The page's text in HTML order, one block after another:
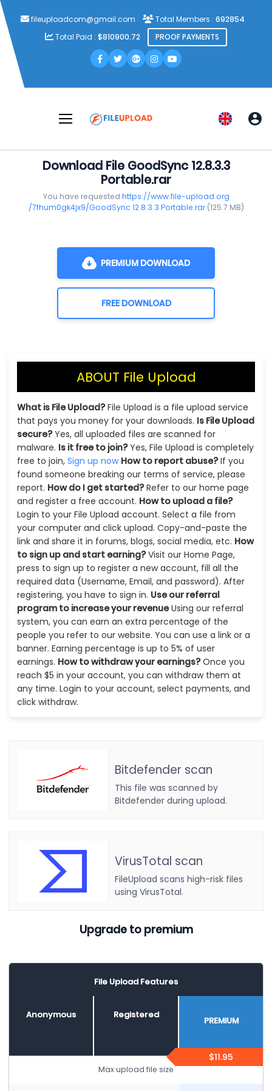
fileuploadcom@gmail.com Total Members : 692854
Total Paid : $810900.72 PROOF PAYMENTS
Download File GoodSync 12.8.3.3
Portable.rar
You have requested https://www.file-upload.org
/7fhum0gk4jx9/GoodSync 12.8.3.3 Portable.rar(125.7 MB)
PREMIUM DOWNLOAD
FREE DOWNLOAD
ABOUT File Upload
What is File Upload?File Upload is a file upload service
that pays you money for your downloads. Is File Upload
secure?Yes, all uploaded files are scanned for
malware. Is it free to join?Yes, File Upload is completely
free to join, Sign up now How to report abuse?If you
found someone breaking our terms of service, please
report. How do I get started?Refer to our home page
and register a free account. How to upload a file?
Login to your File Upload account. Select a file from
your computer and click upload. Copy-and-paste the
link and share it in forums, blogs, social media, etc. How
to sign up and start earning?Visit our Home Page,
press to sign up to register a new account, fill all the
required data (Username, Email, and password). After
registering, you have to sign in. Use our referral
program to increase your revenueUsing our referral
system, you can earn an extra percentage of the
people you refer to our website. You can use a link or a
banner. Earning percentage is up to 5% of user
earnings. How to withdraw your earnings?Once you
reach $5 in your account, you can withdraw them at
any time. Login to your account, select payments, and
click withdraw.
Bitdefender scan
This file was scanned by
Bitdefender during upload.
VirusTotal scan
FileUpload scans high-risk files
using VirusTotal.
Upgrade to premium
File Upload Features
Anonymous Registered
PREMIUM
$11.95
Max upload file size